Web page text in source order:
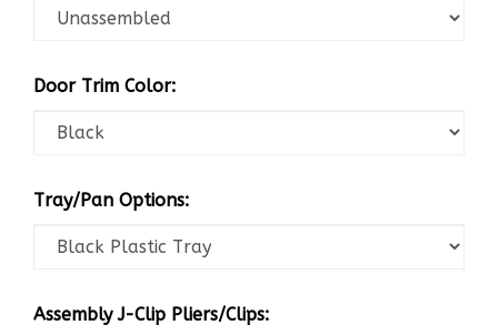
Door Trim Color:
Tray/Pan Options:
Assembly J-Clip Pliers/Clips: